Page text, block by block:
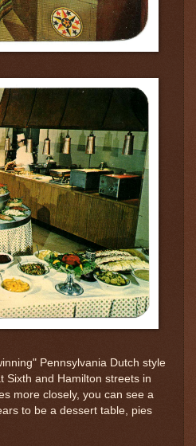
Pennsylvania Dutch style
Sixth and Hamilton streets in
more closely, you can see a
to be a dessert table, pies